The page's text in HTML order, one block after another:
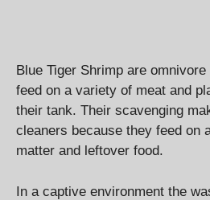
Blue Tiger Shrimp are
feed on a variety of meat and
their tank. Their scavenging
cleaners because they feed on
matter and leftover food.
In a captive environment the